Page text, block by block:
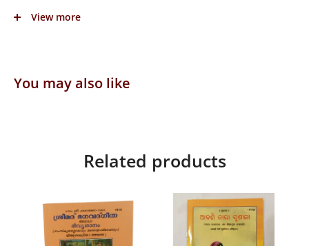
View more
You may also like
Related products